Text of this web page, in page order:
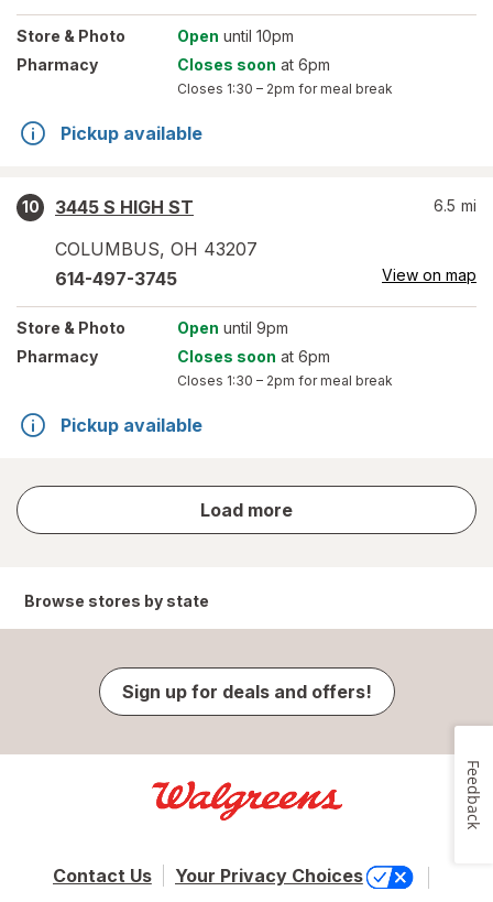
Store & Photo Open until 10pm
Pharmacy
Closes soon at 6pm
Closes 1:30 – 2pm for meal break
Pickup available
10
3445 S HIGH ST
COLUMBUS, OH 43207
6.5 mi
614-497-3745 View on map
Store & Photo Open until 9pm
Pharmacy
Closes soon at 6pm
Closes 1:30 – 2pm for meal break
Pickup available
Load more
store
results
Browse stores by state
Sign up for deals and offers!
Contact Us Your Privacy Choices
Feedback